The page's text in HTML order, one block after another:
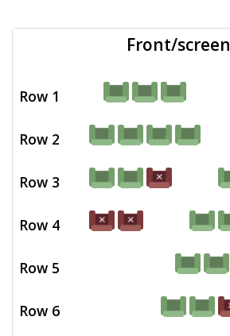
Row 1
Row 2
Row 3
Row 4
Row 5
Row 6
Front/screen